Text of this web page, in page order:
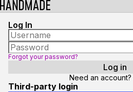
Log In
Forgot your password?
Need an account?
Third-party login